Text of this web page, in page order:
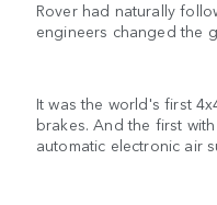
Rover had naturally
engineers changed the
It was the world's first
brakes. And the first
automatic electronic air